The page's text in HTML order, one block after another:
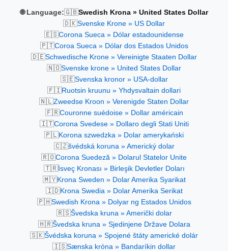
🌐 Language:🇬🇧Swedish Krona » United States Dollar
🇩🇰Svenske Krone » US Dollar
🇪🇸Corona Sueca » Dólar estadounidense
🇵🇹Coroa Sueca » Dólar dos Estados Unidos
🇩🇪Schwedische Krone » Vereinigte Staaten Dollar
🇳🇴Svenske krone » United States Dollar
🇸🇪Svenska kronor » USA-dollar
🇫🇮Ruotsin kruunu » Yhdysvaltain dollari
🇳🇱Zweedse Kroon » Verenigde Staten Dollar
🇫🇷Couronne suédoise » Dollar américain
🇮🇹Corona Svedese » Dollaro degli Stati Uniti
🇵🇱Korona szwedzka » Dolar amerykański
🇨🇿švédská koruna » Americký dolar
🇷🇴Corona Suedeză » Dolarul Statelor Unite
🇹🇷İsveç Kronası » Birleşik Devletler Doları
🇲🇾Krona Sweden » Dolar Amerika Syarikat
🇮🇩Krona Swedia » Dolar Amerika Serikat
🇵🇭Swedish Krona » Dolyar ng Estados Unidos
🇷🇸Švedska kruna » Američki dolar
🇭🇷Švedska kruna » Sjedinjene Države Dolara
🇸🇰Švédska koruna » Spojené štáty americké dolár
🇮🇸Sænska króna » Bandaríkin dollar